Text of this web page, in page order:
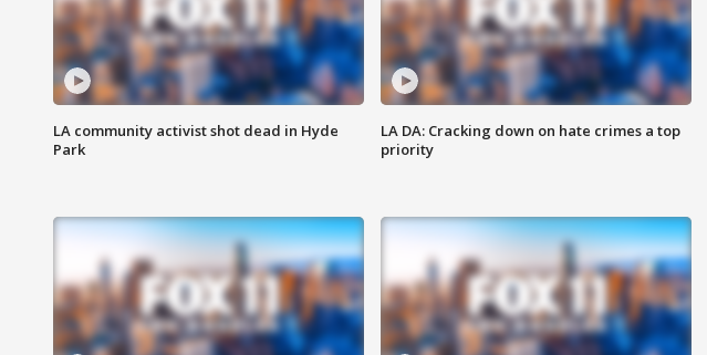
LA community activist shot dead in Hyde
Park
LA DA: Cracking down on hate crimes a top
priority